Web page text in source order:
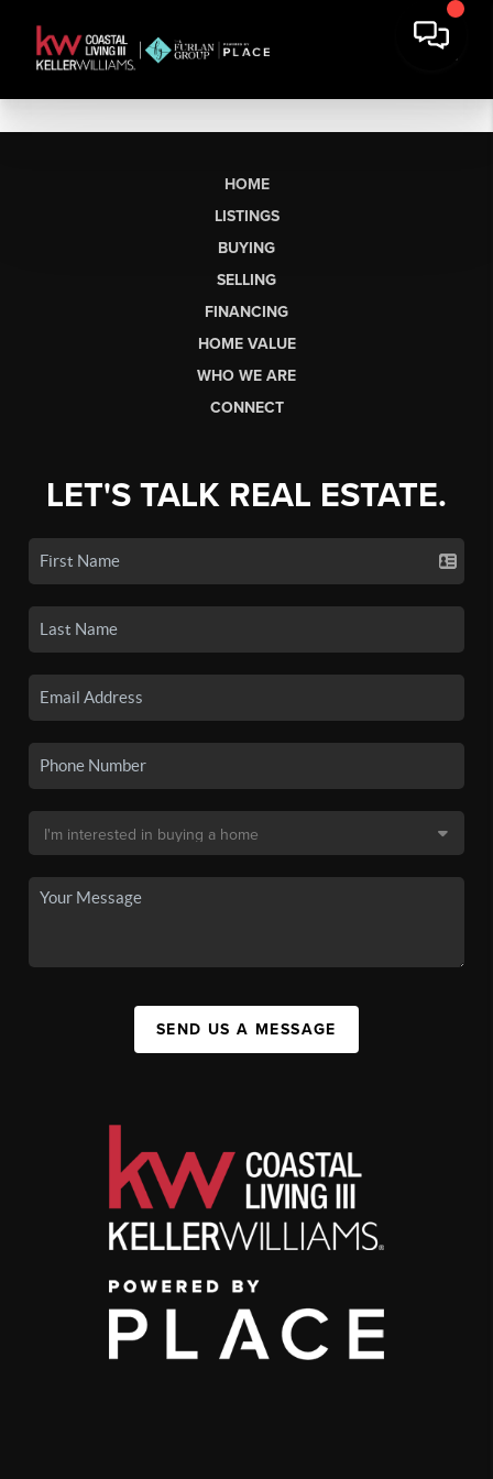
HOME
LISTINGS
BUYING
SELLING
FINANCING
HOME VALUE
WHO WE ARE
CONNECT
LET'S TALK REAL ESTATE.
SEND US A MESSAGE